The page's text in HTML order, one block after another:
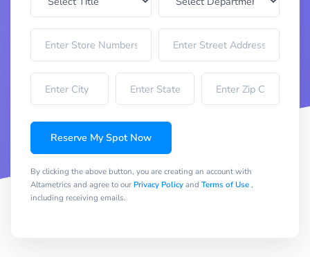
Reserve My Spot Now
By clicking the above button, you are creating an account with
Altametrics and agree to our Privacy Policyand Terms of Use,
including receiving emails.